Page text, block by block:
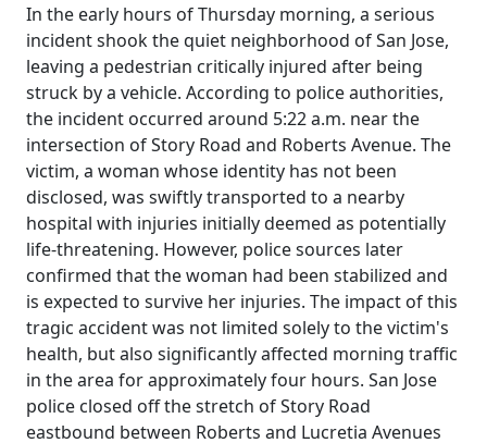
In the early hours of Thursday morning, a serious
incident shook the quiet neighborhood of San Jose,
leaving a pedestrian critically injured after being
struck by a vehicle. According to police authorities,
the incident occurred around 5:22 a.m. near the
intersection of Story Road and Roberts Avenue. The
victim, a woman whose identity has not been
disclosed, was swiftly transported to a nearby
hospital with injuries initially deemed as potentially
life-threatening. However, police sources later
confirmed that the woman had been stabilized and
is expected to survive her injuries. The impact of this
tragic accident was not limited solely to the victim's
health, but also significantly affected morning traffic
in the area for approximately four hours. San Jose
police closed off the stretch of Story Road
eastbound between Roberts and Lucretia Avenues